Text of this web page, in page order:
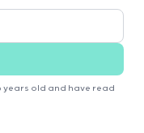
years old and have read